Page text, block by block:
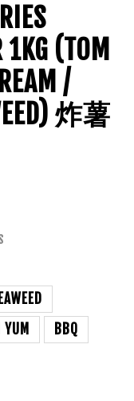
1KG (TOM
/
炸薯
BBQ